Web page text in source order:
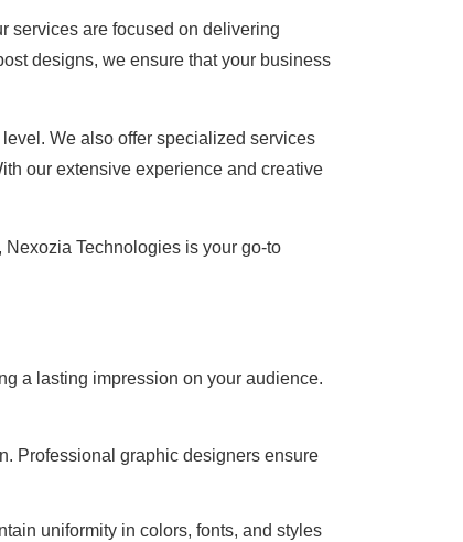
services are focused on delivering
designs, we ensure that your business
We also offer specialized services
our extensive experience and creative
Technologies is your go-to
a lasting impression on your audience.
Professional graphic designers ensure
uniformity in colors, fonts, and styles